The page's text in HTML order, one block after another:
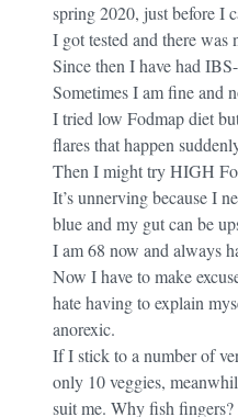
spring 2020, just before I
I got tested and there
Since then I have had
Sometimes I am fine and
I tried low Fodmap diet
flares that happen
Then I might try HIGH
It’s unnerving because I
blue and my gut can be
I am 68 now and always
Now I have to make
hate having to explain
anorexic.
If I stick to a number of
only 10 veggies,
suit me. Why fish